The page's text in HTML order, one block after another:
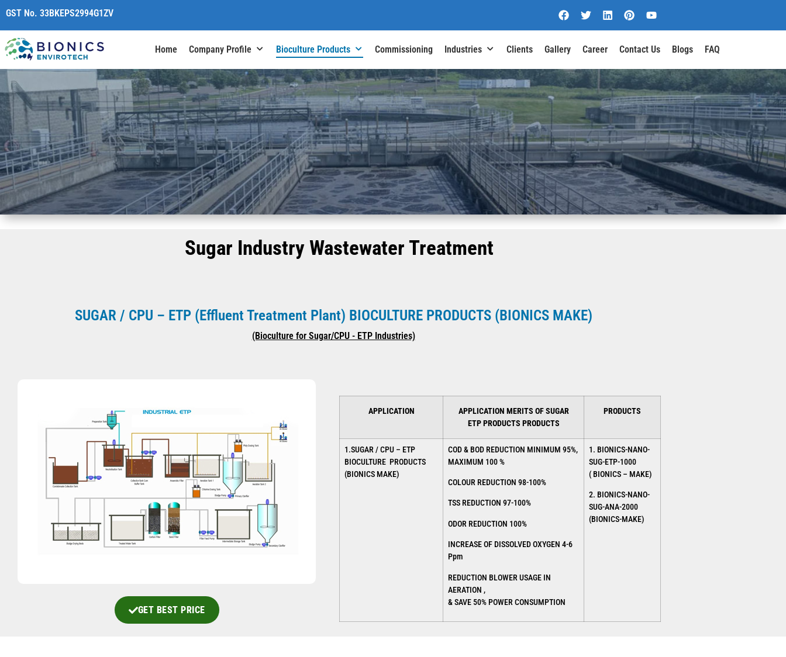
content
GST No. 33BKEPS2994G1ZV
Home Company Profile Bioculture Products Commissioning Industries Clients Gallery Career Contact Us Blogs FAQ
Sugar Industry Wastewater Treatment
SUGAR / CPU – ETP (Effluent Treatment Plant) BIOCULTURE PRODUCTS (BIONICS MAKE)
(Bioculture for Sugar/CPU - ETP Industries)
GET BEST PRICE
APPLICATION
APPLICATION MERITS OF SUGAR
ETP PRODUCTS PRODUCTS
PRODUCTS
1.SUGAR / CPU – ETP
BIOCULTURE PRODUCTS
(BIONICS MAKE)
COD & BOD REDUCTION MINIMUM 95%,
MAXIMUM 100 %
COLOUR REDUCTION 98-100%
TSS REDUCTION 97-100%
ODOR REDUCTION 100%
INCREASE OF DISSOLVED OXYGEN 4-6
Ppm
REDUCTION BLOWER USAGE IN
AERATION ,
& SAVE 50% POWER CONSUMPTION
1. BIONICS-NANO-
SUG-ETP-1000
( BIONICS – MAKE)
2. BIONICS-NANO-
SUG-ANA-2000
(BIONICS-MAKE)